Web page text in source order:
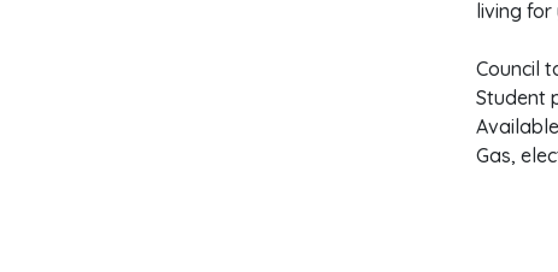
living for
Council
Student
Gas,